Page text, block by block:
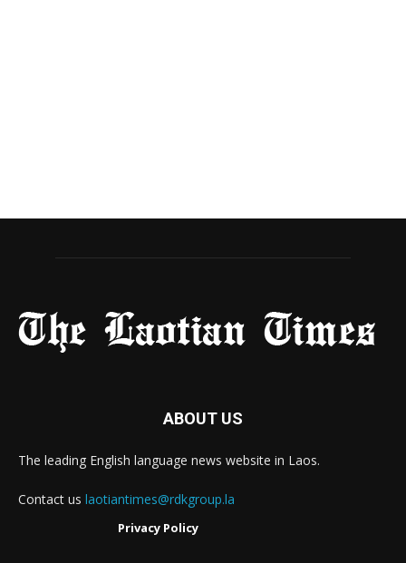
ABOUT US
The leading English language news website in Laos.
Contact us laotiantimes@rdkgroup.la
Privacy Policy